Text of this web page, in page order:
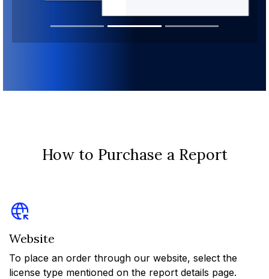
How to Purchase a Report
Website
To place an order through our website, select the
license type mentioned on the report details page.